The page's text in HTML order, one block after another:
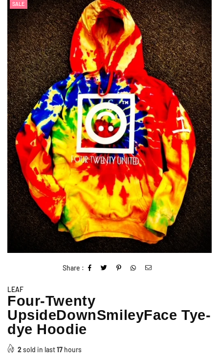
SALE
Share :
LEAF
Four-Twenty
UpsideDownSmileyFace Tye-
dye Hoodie
2sold in last17 hours